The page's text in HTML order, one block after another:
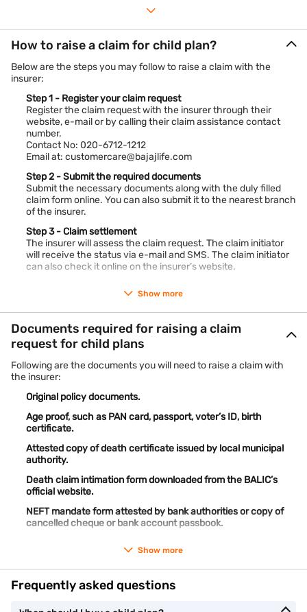
How to raise a claim for child plan?
Below are the steps you may follow to raise a claim with the
insurer:
Step 1 - Register your claim request
Register the claim request with the insurer through their
website, e-mail or by calling their claim assistance contact
number.
Contact No: 020-6712-1212
Email at: customercare@bajajlife.com
Step 2 - Submit the required documents
Submit the necessary documents along with the duly filled
claim form online. You can also submit it to the nearest branch
of the insurer.
Step 3 - Claim settlement
The insurer will assess the claim request. The claim initiator
will receive the status via e-mail and SMS. The claim initiator
can also check it online on the insurer’s website.
Show more
Documents required for raising a claim
request for child plans
Following are the documents you will need to raise a claim with
the insurer:
Original policy documents.
Age proof, such as PAN card, passport, voter’s ID, birth
certificate.
Attested copy of death certificate issued by local municipal
authority.
Death claim intimation form downloaded from the BALIC’s
official website.
NEFT mandate form attested by bank authorities or copy of
cancelled cheque or bank account passbook.
Show more
Frequently asked questions